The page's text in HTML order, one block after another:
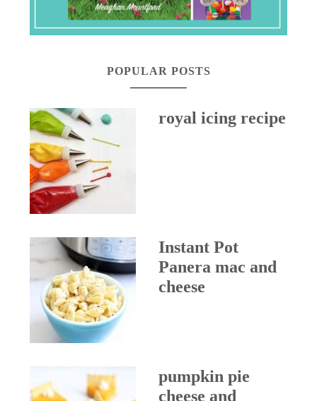
POPULAR POSTS
royal icing recipe
Instant Pot
Panera mac and
cheese
pumpkin pie
cheese and